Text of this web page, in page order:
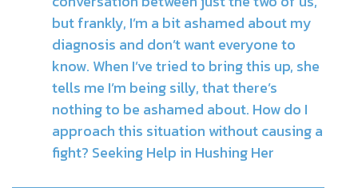
but frankly, I’m a bit ashamed about my
diagnosis and don’t want everyone to
know. When I’ve tried to bring this up, she
tells me I’m being silly, that there’s
nothing to be ashamed about. How do I
approach this situation without causing a
fight? Seeking Help in Hushing Her